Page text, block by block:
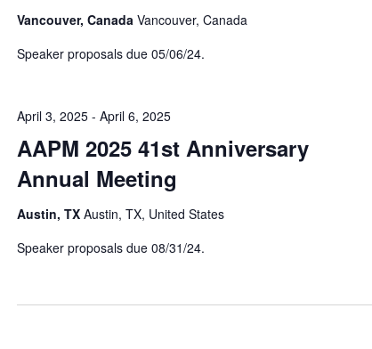
Vancouver, CanadaVancouver, Canada
Speaker proposals due 05/06/24.
AAPM 2025 41st Anniversary
Annual Meeting
April 3, 2025 -April 6, 2025
Austin, TXAustin, TX, United States
Speaker proposals due 08/31/24.